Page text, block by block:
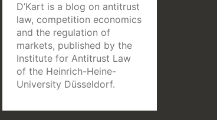
D’Kart is a blog on antitrust
law, competition economics
and the regulation of
markets, published by the
Institute for Antitrust Law
of the Heinrich-Heine-
University Düsseldorf.